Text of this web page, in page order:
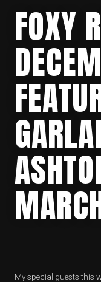
FOXY
My special guests this